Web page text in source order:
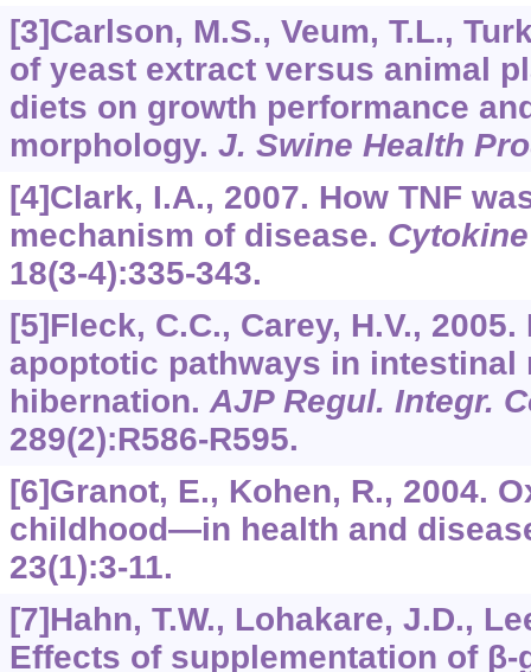
[3]Carlson, M.S., Veum, T.L.,
of yeast extract versus animal
diets on growth performance
morphology. J. Swine Health
[4]Clark, I.A., 2007. How TNF
mechanism of disease.
18(3-4):335-343.
[5]Fleck, C.C., Carey, H.V.,
apoptotic pathways in intestinal
hibernation.AJP Regul. Integr.
289(2):R586-R595.
[6]Granot, E., Kohen, R., 2004.
childhood—in health and
23(1):3-11.
[7]Hahn, T.W., Lohakare, J.D.,
Effects of supplementation of